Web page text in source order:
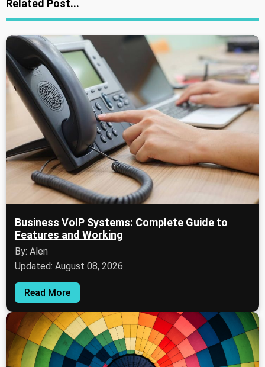
Related Post...
Business VoIP Systems: Complete Guide to
Features and Working
By: Alen
Updated: August 08, 2026
Read More